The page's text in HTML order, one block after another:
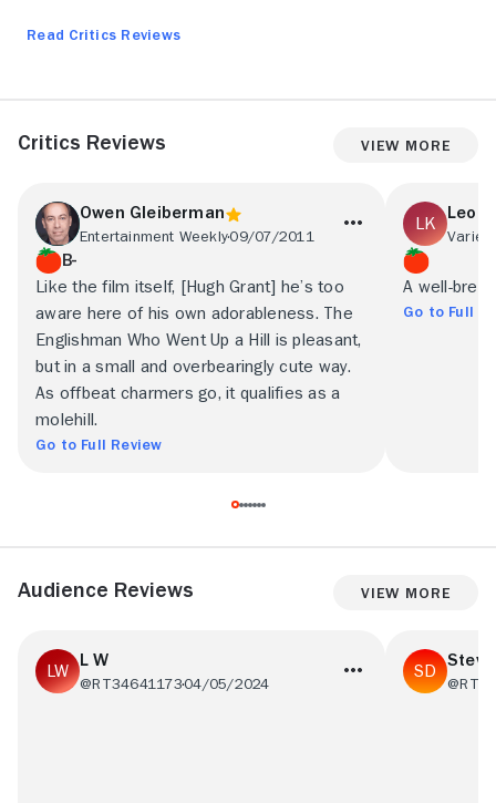
Read Critics Reviews
Critics Reviews View More
Owen Gleiberman
Entertainment Weekly09/07/2011
B-
Like the film itself, [Hugh Grant] he’s too
aware here of his own adorableness. The
Englishman Who Went Up a Hill is pleasant,
but in a small and overbearingly cute way.
As offbeat charmers go, it qualifies as a
molehill.
Go to Full Review
Variety
A well-bred,
Go to Full
Audience Reviews View More
L W
@RT3464117304/05/2024
Steve